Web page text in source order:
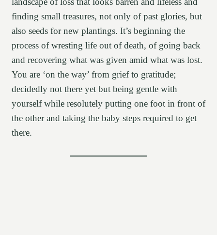
finding small treasures, not only of past glories, but
also seeds for new plantings. It’s beginning the
process of wresting life out of death, of going back
and recovering what was given amid what was lost.
You are ‘on the way’ from grief to gratitude;
decidedly not there yet but being gentle with
yourself while resolutely putting one foot in front of
the other and taking the baby steps required to get
there.